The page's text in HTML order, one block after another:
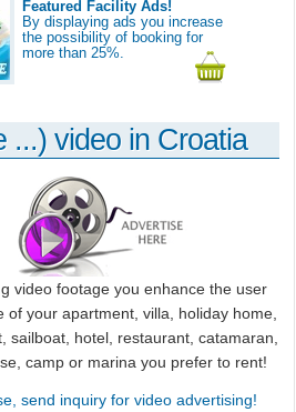
Featured Facility Ads!
By displaying ads you increase
the possibility of booking for
more than 25%.
...) video in Croatia
video footage you enhance the user
of your apartment, villa, holiday home,
sailboat, hotel, restaurant, catamaran,
camp or marina you prefer to rent!
send inquiry for video advertising!